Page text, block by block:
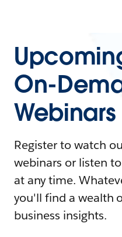
On-
Webinars
Register to watch
webinars or listen
at any time.
you'll find a wealth
business insights.